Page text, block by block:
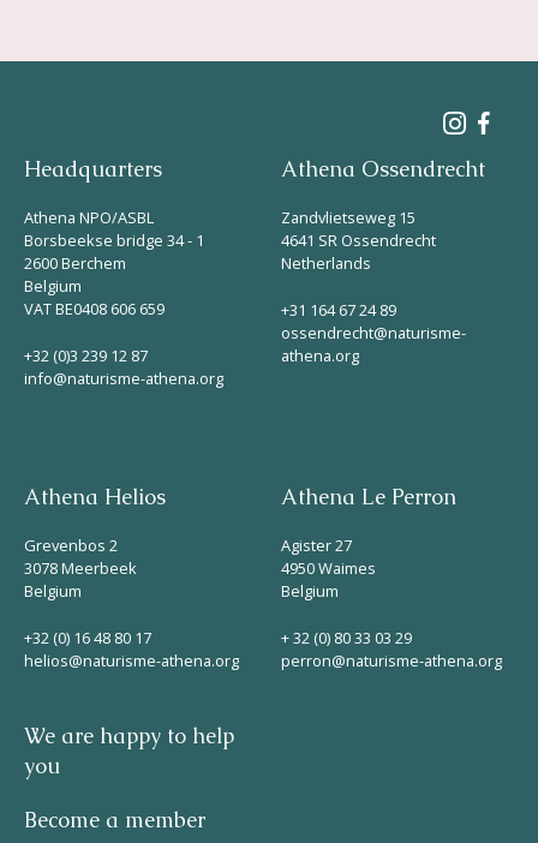
Headquarters
Athena NPO/ASBL
Borsbeekse bridge 34 - 1
2600 Berchem
Belgium
VAT BE0408 606 659
+32 (0)3 239 12 87
info@naturisme-athena.org
Athena Ossendrecht
Zandvlietseweg 15
4641 SR Ossendrecht
Netherlands
+31 164 67 24 89
ossendrecht@naturisme-
athena.org
Athena Helios
Grevenbos 2
3078 Meerbeek
Belgium
+32 (0) 16 48 80 17
helios@naturisme-athena.org
Athena Le Perron
Agister 27
4950 Waimes
Belgium
+ 32 (0) 80 33 03 29
perron@naturisme-athena.org
We are happy to help
you
Become a member